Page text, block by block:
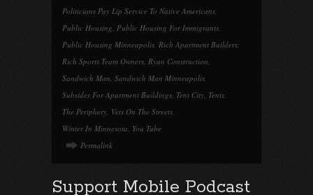
Politicians Pay Lip Service To Native Americans,
Public Housing, Public Housing For Immigrants,
Public Housing Minneapolis, Rich Apartment Builders,
Rich Sports Team Owners, Ryan Construction,
Sandwich Man, Sandwich Man Minneapolis,
Subsides For Apartment Buildings, Tent City, Tents,
The Periphery, Vets On The Streets,
Winter In Minnesota, You Tube
Permalink
Support Mobile Podcast